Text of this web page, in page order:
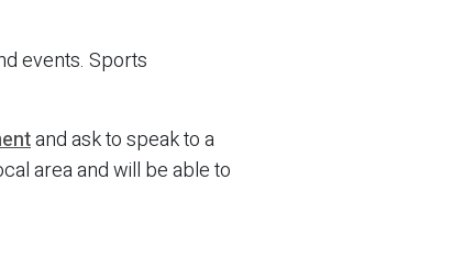
events. Sports
and ask to speak to a
area and will be able to